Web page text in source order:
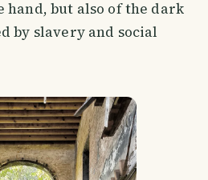
hand, but also of the dark
by slavery and social